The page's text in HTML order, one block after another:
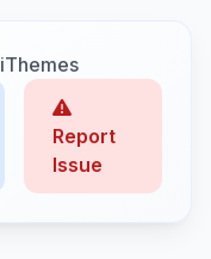
iThemes
Report
Issue